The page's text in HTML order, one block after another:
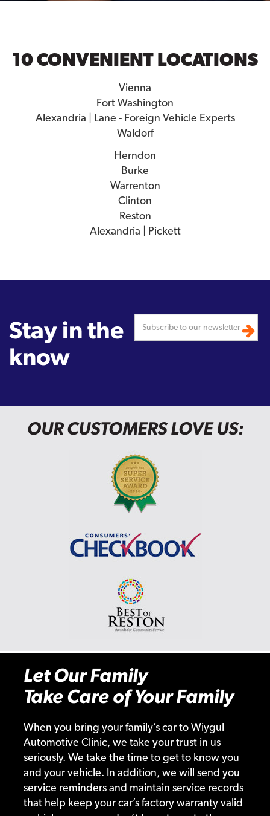
10 CONVENIENT LOCATIONS
Vienna
Fort Washington
Alexandria | Lane - Foreign Vehicle Experts
Waldorf
Herndon
Burke
Warrenton
Clinton
Reston
Alexandria | Pickett
Stay in the
know
OUR CUSTOMERS LOVE US:
Let Our Family
Take Care of Your Family
When you bring your family’s car to Wiygul
Automotive Clinic, we take your trust in us
seriously. We take the time to get to know you
and your vehicle. In addition, we will send you
service reminders and maintain service records
that help keep your car’s factory warranty valid